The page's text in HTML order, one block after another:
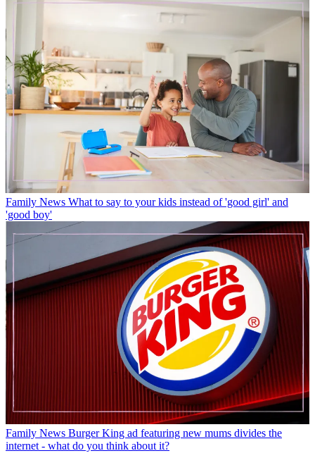
Family News What to say to your kids instead of 'good girl' and
'good boy'
Family News Burger King ad featuring new mums divides the
internet - what do you think about it?